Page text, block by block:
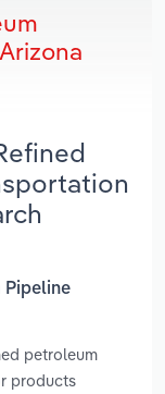
Pipeline
petroleum
products